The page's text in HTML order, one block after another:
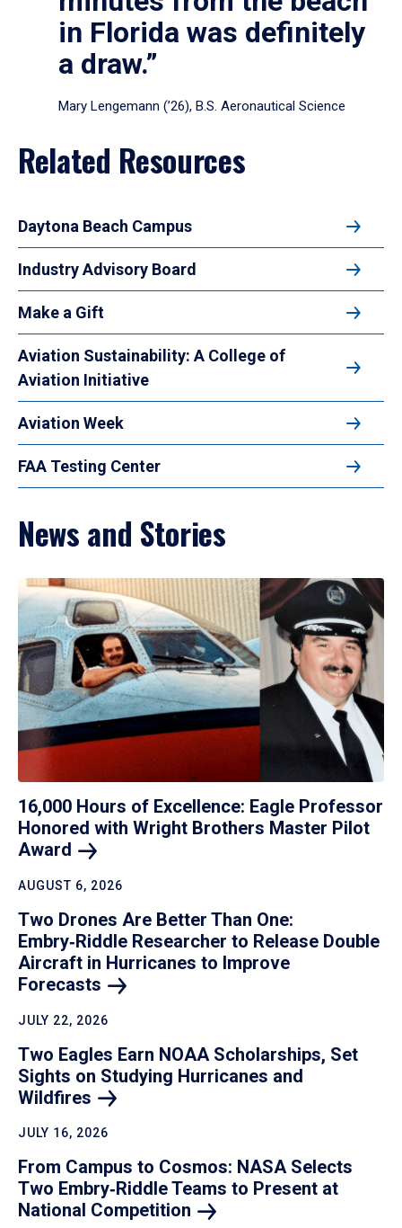
in Florida was definitely
a draw.”
Mary Lengemann (’26), B.S. Aeronautical Science
Related Resources
Daytona Beach Campus
Industry Advisory Board
Make a Gift
Aviation Sustainability: A College of
Aviation Initiative
Aviation Week
FAA Testing Center
News and Stories
16,000 Hours of Excellence: Eagle Professor
Honored with Wright Brothers Master Pilot
Award
AUGUST 6, 2026
Two Drones Are Better Than One:
Embry‑Riddle Researcher to Release Double
Aircraft in Hurricanes to Improve
Forecasts
JULY 22, 2026
Two Eagles Earn NOAA Scholarships, Set
Sights on Studying Hurricanes and
Wildfires
JULY 16, 2026
From Campus to Cosmos: NASA Selects
Two Embry‑Riddle Teams to Present at
National Competition